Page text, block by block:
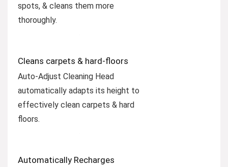
spots, & cleans them more
thoroughly.
Cleans carpets & hard-floors
Auto-Adjust Cleaning Head
automatically adapts its height to
effectively clean carpets & hard
floors.
Automatically Recharges